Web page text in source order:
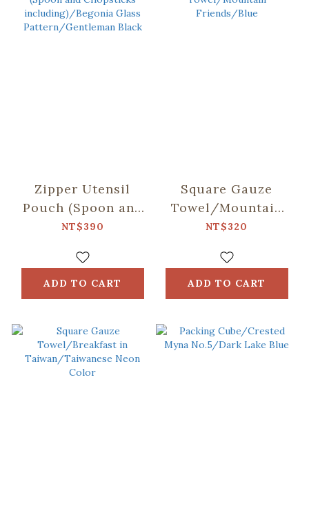
Zipper Utensil
Pouch (Spoon and
Chopsticks
Glass
Pattern/Gentleman
Black
NT$390
ADD TO CART
Square Gauze
Towel/Mountain
Friends/Blue
NT$320
ADD TO CART